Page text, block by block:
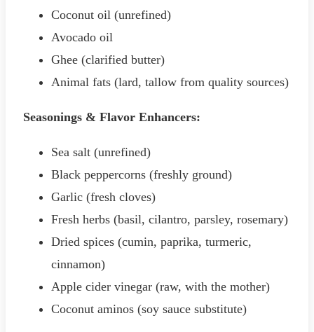
Coconut oil (unrefined)
Avocado oil
Ghee (clarified butter)
Animal fats (lard, tallow from quality sources)
Seasonings & Flavor Enhancers:
Sea salt (unrefined)
Black peppercorns (freshly ground)
Garlic (fresh cloves)
Fresh herbs (basil, cilantro, parsley, rosemary)
Dried spices (cumin, paprika, turmeric,
cinnamon)
Apple cider vinegar (raw, with the mother)
Coconut aminos (soy sauce substitute)